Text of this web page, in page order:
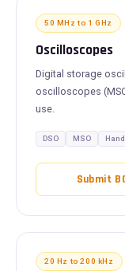
50 MHz to 1 GHz
Oscilloscopes
Digital storage
oscilloscopes
use.
DSO MSO
Submit
20 Hz to 200 kHz